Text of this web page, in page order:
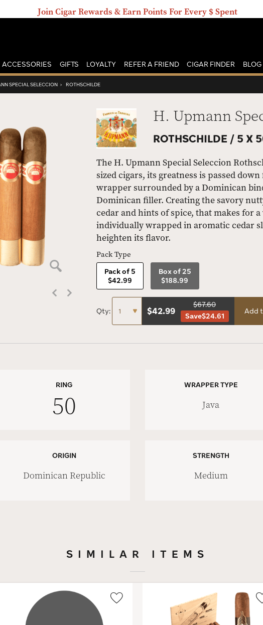
Join Cigar Rewards & Earn Points For Every $ Spent
ACCESSORIES GIFTS LOYALTY REFER A FRIEND CIGAR FINDER BLOG
SPECIAL SELECCION › ROTHSCHILDE
H. Upmann
ROTHSCHILDE / 5 X
The H. Upmann Special Seleccion
sized cigars, its greatness is passed
wrapper surrounded by a Dominican
Dominican filler. Creating the savory
cedar and hints of spice, that makes for
individually wrapped in aromatic cedar
heighten its flavor.
Pack Type
Pack of 5
$42.99
Box of 25
$188.99
Qty: $42.99
$67.60
Save$24.61
Add
RING
50
WRAPPER TYPE
Java
ORIGIN
Dominican Republic
STRENGTH
Medium
SIMILAR ITEMS